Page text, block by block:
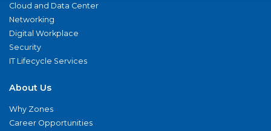
Cloud and Data Center
Networking
Digital Workplace
Security
IT Lifecycle Services
About Us
Why Zones
Career Opportunities